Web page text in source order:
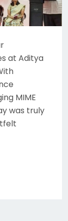
at Aditya
MIME
was truly